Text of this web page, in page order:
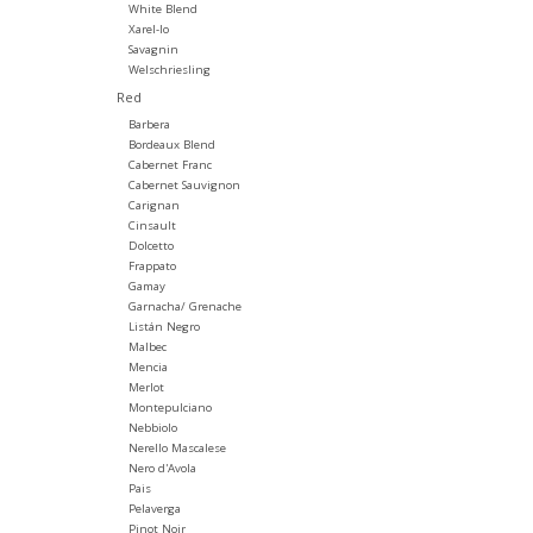
White Blend
Xarel-lo
Savagnin
Welschriesling
Red
Barbera
Bordeaux Blend
Cabernet Franc
Cabernet Sauvignon
Carignan
Cinsault
Dolcetto
Frappato
Gamay
Garnacha/ Grenache
Listán Negro
Malbec
Mencia
Merlot
Montepulciano
Nebbiolo
Nerello Mascalese
Nero d'Avola
Pais
Pelaverga
Pinot Noir